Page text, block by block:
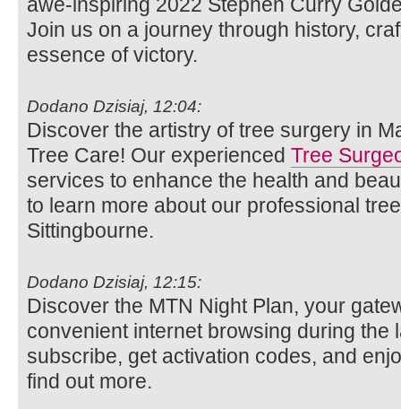
Join us on a journey through history,
essence of victory.
Dodano Dzisiaj, 12:04:
Discover the artistry of tree surgery in
Tree Care! Our experienced Tree
services to enhance the health and
to learn more about our professional
Sittingbourne.
Dodano Dzisiaj, 12:15:
Discover the MTN Night Plan, your
convenient internet browsing during the
subscribe, get activation codes, and
find out more.